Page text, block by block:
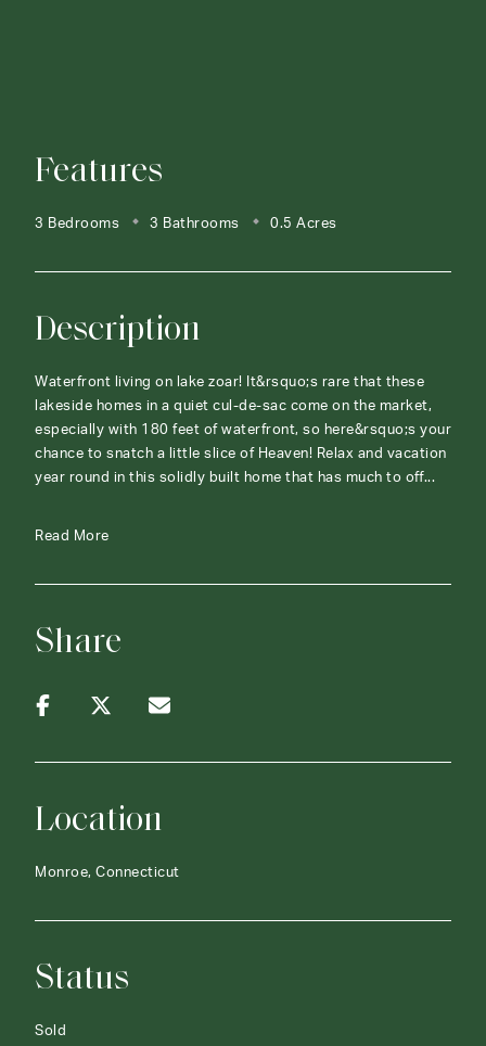
Features
3 Bedrooms 3 Bathrooms 0.5 Acres
Description
Waterfront living on lake zoar! It&rsquo;s rare that these
lakeside homes in a quiet cul-de-sac come on the market,
especially with 180 feet of waterfront, so here&rsquo;s your
chance to snatch a little slice of Heaven! Relax and vacation
year round in this solidly built home that has much to off...
Read More
Share
Location
Monroe, Connecticut
Status
Sold